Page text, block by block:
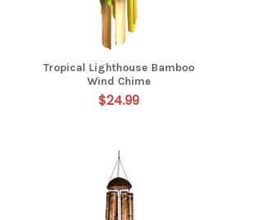
Tropical Lighthouse Bamboo
Wind Chime
$24.99